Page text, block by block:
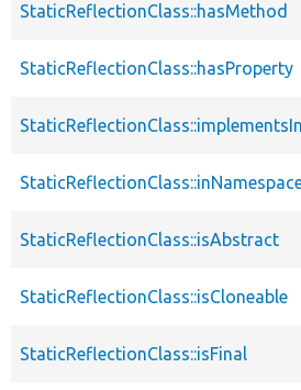
StaticReflectionClass::hasMethod
StaticReflectionClass::hasProperty
StaticReflectionClass::isAbstract
StaticReflectionClass::isCloneable
StaticReflectionClass::isFinal